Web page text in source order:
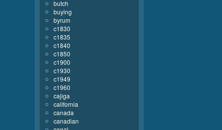
butch
buying
byrum
c1830
c1835
c1840
c1850
c1900
c1930
c1949
c1960
cajiga
california
canada
canadian